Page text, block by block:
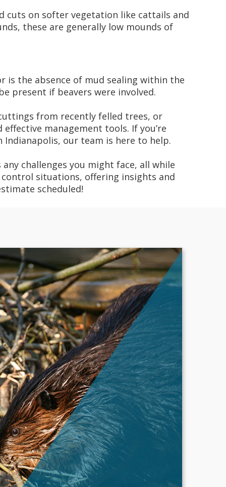
cuts on softer vegetation like cattails and
these are generally low mounds of
is the absence of mud sealing within the
present if beavers were involved.
from recently felled trees, or
management tools. If you’re
our team is here to help.
challenges you might face, all while
situations, offering insights and
scheduled!